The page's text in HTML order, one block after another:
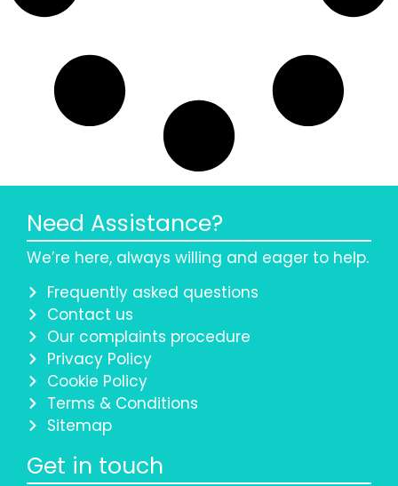
Need Assistance?
We’re here, always willing and eager to help.
Frequently asked questions
Contact us
Our complaints procedure
Privacy Policy
Cookie Policy
Terms & Conditions
Sitemap
Get in touch